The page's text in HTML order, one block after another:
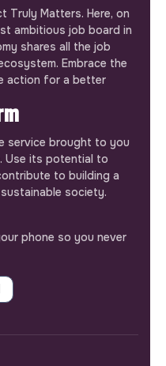
Truly Matters. Here, on
ambitious job board in
shares all the job
Embrace the
action for a better
service brought to you
Use its potential to
to building a
society.
phone so you never